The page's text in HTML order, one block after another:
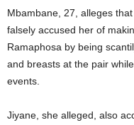
Mbambane, 27, alleges
falsely accused her of
Ramaphosa by being
and breasts at the pair
events.
Jiyane, she alleged, also